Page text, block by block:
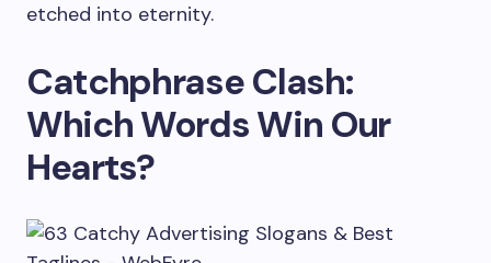
etched into eternity.
Catchphrase Clash:
Which Words Win Our
Hearts?